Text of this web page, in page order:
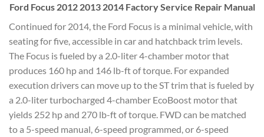
Ford Focus 2012 2013 2014 Factory Service Repair Manual
Continued for 2014, the Ford Focus is a minimal vehicle, with
seating for five, accessible in car and hatchback trim levels.
The Focus is fueled by a 2.0-liter 4-chamber motor that
produces 160 hp and 146 lb-ft of torque. For expanded
execution drivers can move up to the ST trim that is fueled by
a 2.0-liter turbocharged 4-chamber EcoBoost motor that
yields 252 hp and 270 lb-ft of torque. FWD can be matched
to a 5-speed manual, 6-speed programmed, or 6-speed